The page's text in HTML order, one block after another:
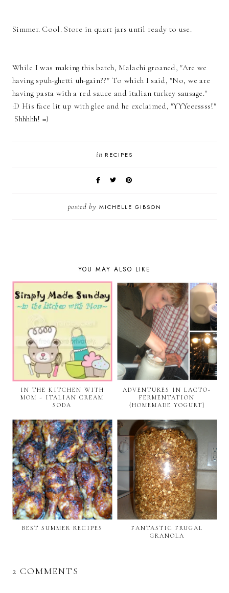
Simmer. Cool. Store in quart jars until ready to use.
While I was making this batch, Malachi groaned, "Are we
having spuh-ghetti uh-gain??" To which I said, "No, we are
having pasta with a red sauce and italian turkey sausage."
:D His face lit up with glee and he exclaimed, "YYYeeessss!"
Shhhhh! =)
in RECIPES
posted by MICHELLE GIBSON
YOU MAY ALSO LIKE
IN THE KITCHEN WITH
MOM ~ ITALIAN CREAM
SODA
ADVENTURES IN LACTO-
FERMENTATION
{HOMEMADE YOGURT}
BEST SUMMER RECIPES
FANTASTIC FRUGAL
GRANOLA
2 COMMENTS